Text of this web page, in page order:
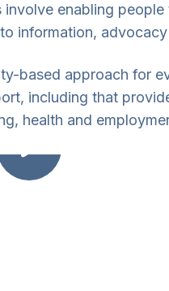
enabling
information,
based approach for
including that
health and